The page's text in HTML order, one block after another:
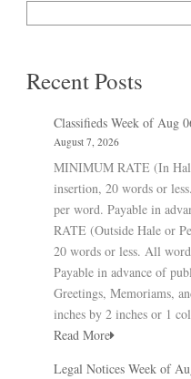
Recent Posts
Classifieds Week of Aug
August 7, 2026
MINIMUM RATE (In
insertion, 20 words or
per word. Payable in
RATE (Outside Hale or
20 words or less. All
Payable in advance of
Greetings, Memoriams,
inches by 2 inches or 1
Read More
Legal Notices Week of